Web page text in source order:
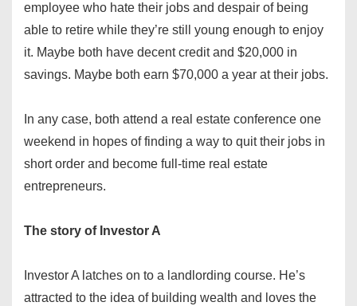
employee who hate their jobs and despair of being
able to retire while they’re still young enough to enjoy
it. Maybe both have decent credit and $20,000 in
savings. Maybe both earn $70,000 a year at their jobs.
In any case, both attend a real estate conference one
weekend in hopes of finding a way to quit their jobs in
short order and become full-time real estate
entrepreneurs.
The story of Investor A
Investor A latches on to a landlording course. He’s
attracted to the idea of building wealth and loves the